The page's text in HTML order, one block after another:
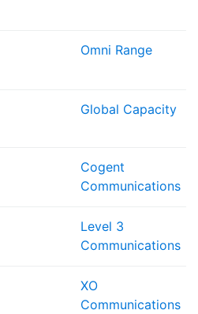
Omni Range
Global Capacity
Cogent
Communications
Level 3
Communications
XO
Communications